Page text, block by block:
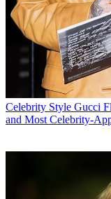
Celebrity Style Gucci
and Most Celebrity-